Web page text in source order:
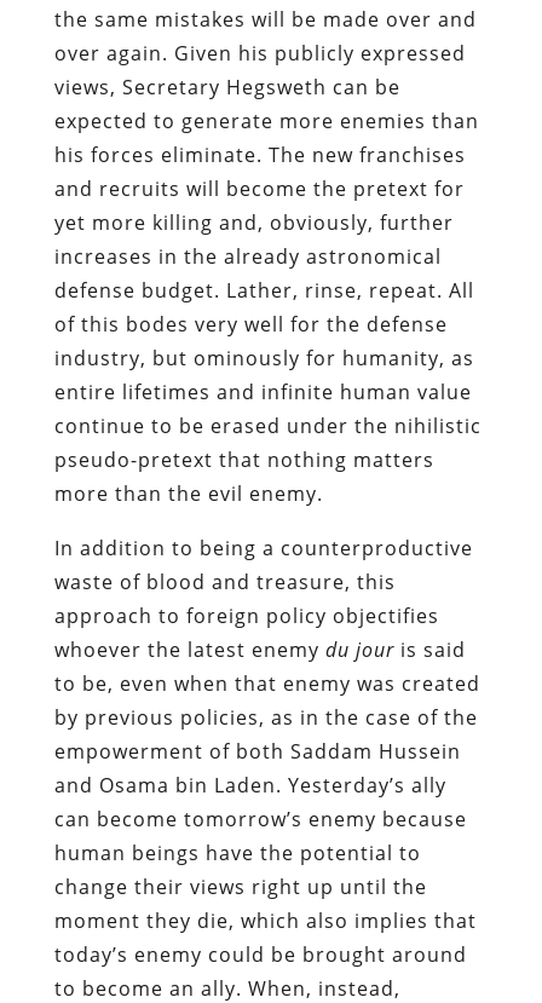
the same mistakes will be made over and
over again. Given his publicly expressed
views, Secretary Hegsweth can be
expected to generate more enemies than
his forces eliminate. The new franchises
and recruits will become the pretext for
yet more killing and, obviously, further
increases in the already astronomical
defense budget. Lather, rinse, repeat. All
of this bodes very well for the defense
industry, but ominously for humanity, as
entire lifetimes and infinite human value
continue to be erased under the nihilistic
pseudo-pretext that nothing matters
more than the evil enemy.
In addition to being a counterproductive
waste of blood and treasure, this
approach to foreign policy objectifies
whoever the latest enemy du jouris said
to be, even when that enemy was created
by previous policies, as in the case of the
empowerment of both Saddam Hussein
and Osama bin Laden. Yesterday’s ally
can become tomorrow’s enemy because
human beings have the potential to
change their views right up until the
moment they die, which also implies that
today’s enemy could be brought around
to become an ally. When, instead,